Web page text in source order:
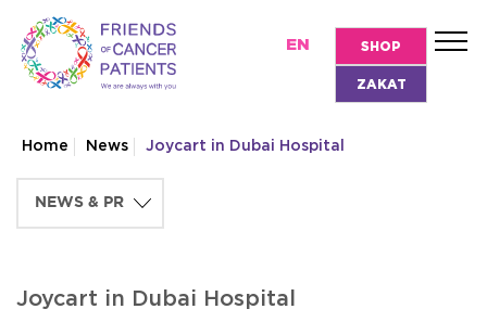
EN SHOP
ZAKAT
Home News Joycart in Dubai Hospital
Joycart in Dubai Hospital